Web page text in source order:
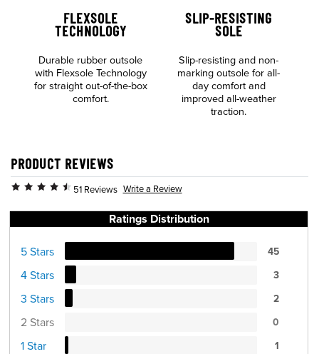
FLEXSOLE
TECHNOLOGY
Durable rubber outsole
with Flexsole Technology
for straight out-of-the-box
comfort.
SLIP-RESISTING
SOLE
Slip-resisting and non-
marking outsole for all-
day comfort and
improved all-weather
traction.
PRODUCT REVIEWS
51 Reviews Write a Review
Ratings Distribution
5 Stars 45
4 Stars 3
3 Stars 2
2 Stars 0
1 Star 1